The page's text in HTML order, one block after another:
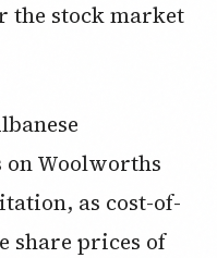
the stock market
on Woolworths
as cost-of-
share prices of